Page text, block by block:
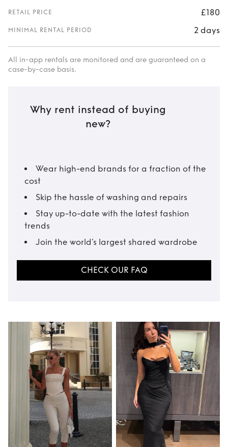
RETAIL PRICE £180
MINIMAL RENTAL PERIOD 2 days
All in-app rentals are monitored and are guaranteed on a
case-by-case basis.
Why rent instead of buying
new?
Wear high-end brands for a fraction of the
cost
Skip the hassle of washing and repairs
Stay up-to-date with the latest fashion
trends
Join the world’s largest shared wardrobe
CHECK OUR FAQ